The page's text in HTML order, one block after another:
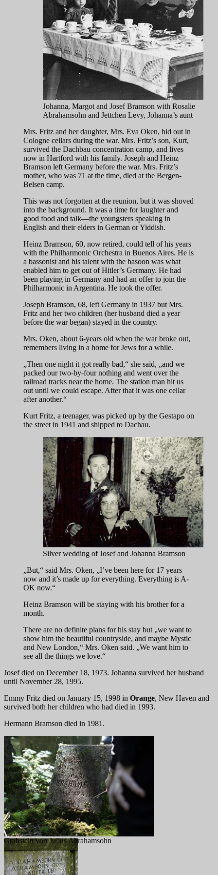
Johanna, Margot and Josef Bramson with Rosalie
Abrahamsohn and Jettchen Levy, Johanna’s aunt
Mrs. Fritz and her daughter, Mrs. Eva Oken, hid out in
Cologne cellars during the war. Mrs. Fritz’s son, Kurt,
survived the Dachbau concentration camp, and lives
now in Hartford with his family. Joseph and Heinz
Bramson left Germany before the war. Mrs. Fritz’s
mother, who was 71 at the time, died at the Bergen-
Belsen camp.
This was not forgotten at the reunion, but it was shoved
into the background. It was a time for laughter and
good food and talk—the youngsters speaking in
English and their elders in German or Yiddish.
Heinz Bramson, 60, now retired, could tell of his years
with the Philharmonic Orchestra in Buenos Aires. He is
a bassonist and his talent with the basoon was what
enabled him to get out of Hitler’s Germany. He had
been playing in Germany and had an offer to join the
Philharmonic in Argentina. He took the offer.
Joseph Bramson, 68, left Germany in 1937 but Mrs.
Fritz and her two children (her husband died a year
before the war began) stayed in the country.
Mrs. Oken, about 6-years old when the war broke out,
remembers living in a home for Jews for a while.
„Then one night it got really bad,“ she said, „and we
packed our two-by-four nothing and went over the
railroad tracks near the home. The station man hit us
out until we could escape. After that it was one cellar
after another.“
Kurt Fritz, a teenager, was picked up by the Gestapo on
the street in 1941 and shipped to Dachau.
Silver wedding of Josef and Johanna Bramson
„But,“ said Mrs. Oken, „I’ve been here for 17 years
now and it’s made up for everything. Everything is A-
OK now.“
Heinz Bramson will be staying with his brother for a
month.
There are no definite plans for his stay but „we want to
show him the beautiful countryside, and maybe Mystic
and New London,“ Mrs. Oken said. „We want him to
see all the things we love.“
Josef died on December 18, 1973. Johanna survived her husband
until November 28, 1995.
Emmy Fritz died on January 15, 1998 in Orange, New Haven and
survived both her children who had died in 1993.
Hermann Bramson died in 1981.
Grabstein von Julius Abrahamsohn